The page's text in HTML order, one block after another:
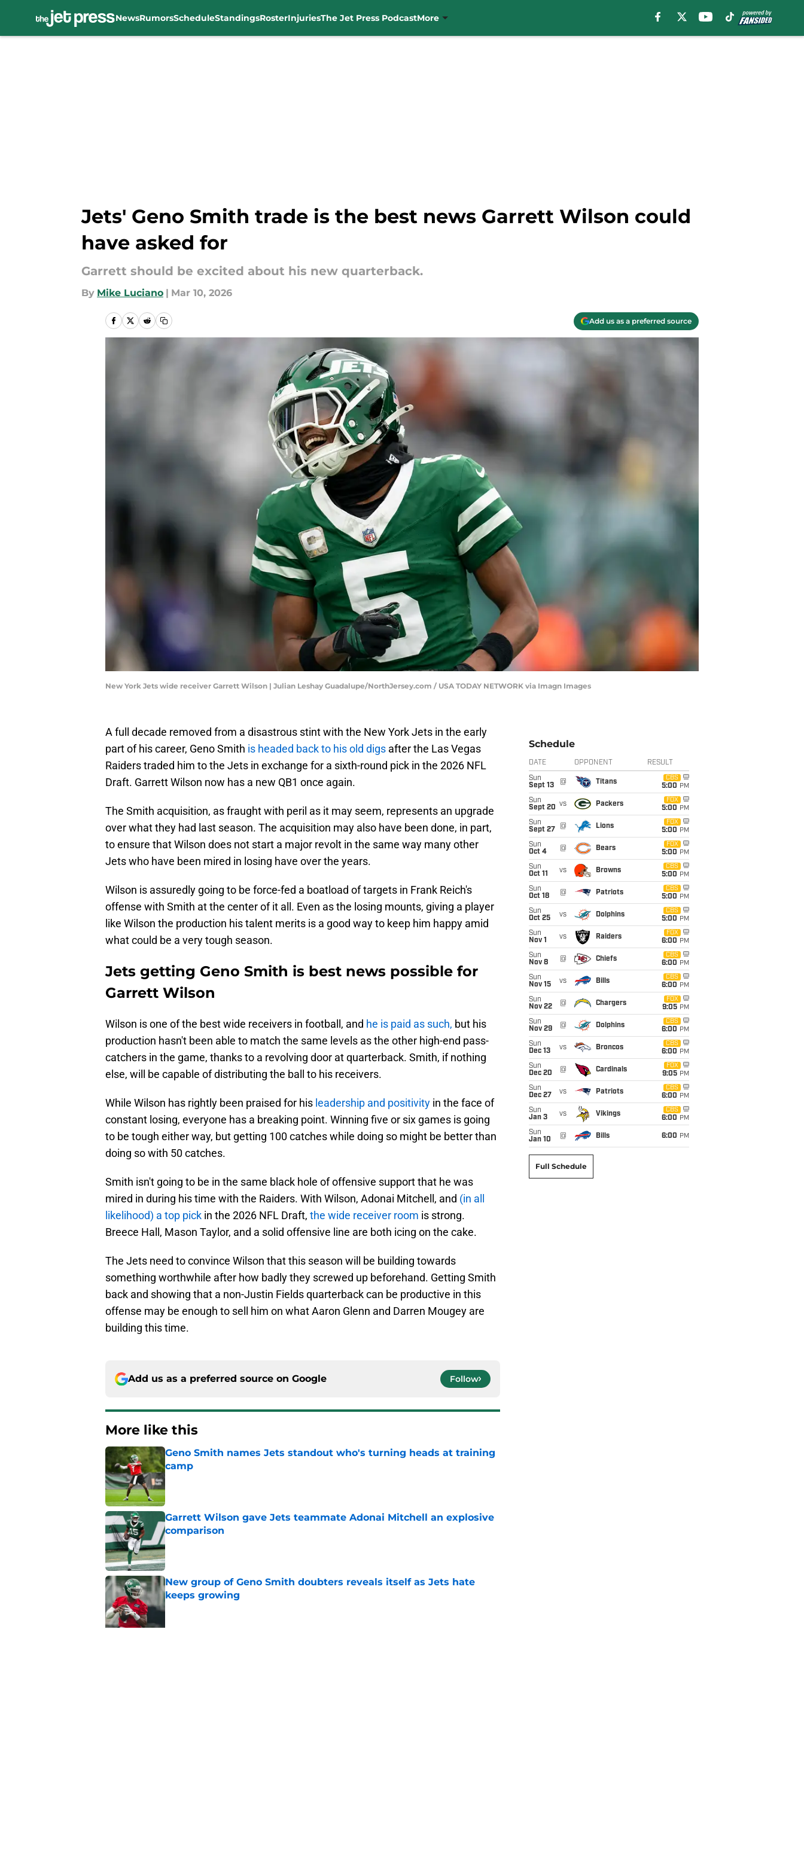
NewsRumorsScheduleStandingsRosterInjuriesThe Jet Press PodcastMore
Jets' Geno Smith trade is the best news Garrett Wilson could
have asked for
Garrett should be excited about his new quarterback.
By Mike Luciano | Mar 10, 2026
Add us as a preferred source
New York Jets wide receiver Garrett Wilson | Julian Leshay Guadalupe/NorthJersey.com / USA TODAY NETWORK via Imagn Images
A full decade removed from a disastrous stint with the New York Jets in the early
part of his career, Geno Smith is headed back to his old digs after the Las Vegas
Raiders traded him to the Jets in exchange for a sixth-round pick in the 2026 NFL
Draft. Garrett Wilson now has a new QB1 once again.
The Smith acquisition, as fraught with peril as it may seem, represents an upgrade
over what they had last season. The acquisition may also have been done, in part,
to ensure that Wilson does not start a major revolt in the same way many other
Jets who have been mired in losing have over the years.
Wilson is assuredly going to be force-fed a boatload of targets in Frank Reich's
offense with Smith at the center of it all. Even as the losing mounts, giving a player
like Wilson the production his talent merits is a good way to keep him happy amid
what could be a very tough season.
Jets getting Geno Smith is best news possible for
Garrett Wilson
Wilson is one of the best wide receivers in football, and he is paid as such, but his
production hasn't been able to match the same levels as the other high-end pass-
catchers in the game, thanks to a revolving door at quarterback. Smith, if nothing
else, will be capable of distributing the ball to his receivers.
While Wilson has rightly been praised for his leadership and positivity in the face of
constant losing, everyone has a breaking point. Winning five or six games is going
to be tough either way, but getting 100 catches while doing so might be better than
doing so with 50 catches.
Smith isn't going to be in the same black hole of offensive support that he was
mired in during his time with the Raiders. With Wilson, Adonai Mitchell, and (in all
likelihood) a top pick in the 2026 NFL Draft, the wide receiver room is strong.
Breece Hall, Mason Taylor, and a solid offensive line are both icing on the cake.
The Jets need to convince Wilson that this season will be building towards
something worthwhile after how badly they screwed up beforehand. Getting Smith
back and showing that a non-Justin Fields quarterback can be productive in this
offense may be enough to sell him on what Aaron Glenn and Darren Mougey are
building this time.
Add us as a preferred source on Google Follow
More like this
Geno Smith names Jets standout who's turning heads at training
camp
Published by on Invalid Date
Garrett Wilson gave Jets teammate Adonai Mitchell an explosive
comparison
Published by on Invalid Date
New group of Geno Smith doubters reveals itself as Jets hate
keeps growing
Schedule
DATE OPPONENT RESULT
Sun
Sept 13
@ Titans
CBS
5:00 PM
Sun
Sept 20 vs Packers
FOX
5:00 PM
Sun
Sept 27
@ Lions
FOX
5:00 PM
Sun
Oct 4
@ Bears
FOX
5:00 PM
Sun
Oct 11
vs Browns
CBS
5:00 PM
Sun
Oct 18
@ Patriots
CBS
5:00 PM
Sun
Oct 25
vs Dolphins
CBS
5:00 PM
Sun
Nov 1
vs Raiders
FOX
6:00 PM
Sun
Nov 8
@ Chiefs
CBS
6:00 PM
Sun
Nov 15
vs Bills
CBS
6:00 PM
Sun
Nov 22
@ Chargers
FOX
9:05 PM
Sun
Nov 29
@ Dolphins
CBS
6:00 PM
Sun
Dec 13
vs Broncos
CBS
6:00 PM
Sun
Dec 20
@ Cardinals
FOX
9:05 PM
Sun
Dec 27
vs Patriots
CBS
6:00 PM
Sun
Jan 3
vs Vikings
CBS
6:00 PM
Sun
Jan 10
@ Bills 6:00 PM
Full Schedule